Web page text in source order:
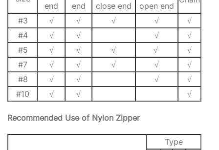
end end close end open end
#3 √ √ √ √
√
#4
√ √ √
√
#5
√ √ √ √
√
#7
√ √ √ √
√
#8
√ √ √
√
#10
√ √ √
Recommended Use of Nylon Zipper
Type